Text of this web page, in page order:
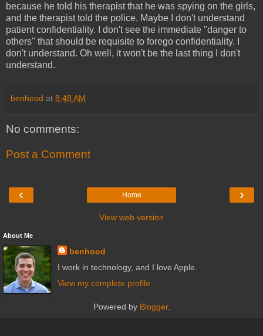
because he told his therapist that he was spying on the girls,
and the therapist told the police. Maybe I don't understand
patient confidentiality. I don't see the immediate "danger to
others" that should be requisite to forego confidentiality. I
don't understand. Oh well, it won't be the last thing I don't
understand.
benhood at 8:48 AM
No comments:
Post a Comment
‹ ›
Home
View web version
About Me
benhood
I work in technology, and I love Apple.
View my complete profile
Powered by Blogger.